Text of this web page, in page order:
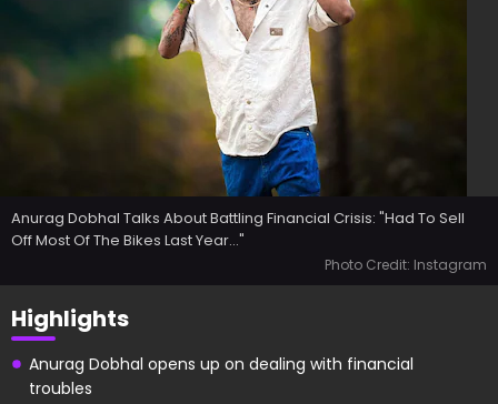
Anurag Dobhal Talks About Battling Financial Crisis: "Had To Sell
Off Most Of The Bikes Last Year..."
Photo Credit: Instagram
Highlights
Anurag Dobhal opens up on dealing with financial
troubles